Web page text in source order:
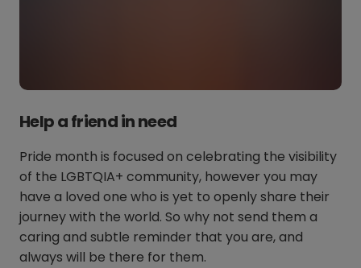
Help a friend in need
Pride month is focused on celebrating the visibility
of the LGBTQIA+ community, however you may
have a loved one who is yet to openly share their
journey with the world. So why not send them a
caring and subtle reminder that you are, and
always will be there for them.